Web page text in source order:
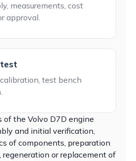
measurements, cost
approval.
test bench
of the Volvo D7D engine
and initial verification,
of components, preparation
regeneration or replacement of